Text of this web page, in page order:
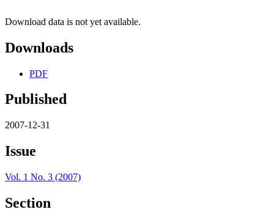
Download data is not yet available.
Downloads
PDF
Published
2007-12-31
Issue
Vol. 1 No. 3 (2007)
Section